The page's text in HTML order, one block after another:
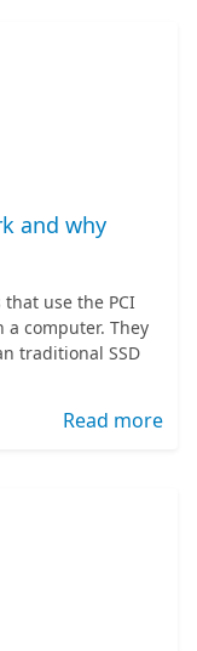
and why
use the PCI
a computer. They
traditional SSD
Read more